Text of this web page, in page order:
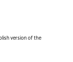
version of the